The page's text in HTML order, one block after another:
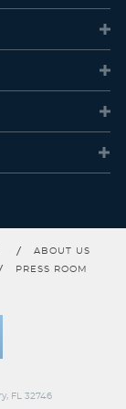
ABOUT US
PRESS ROOM
FL 32746